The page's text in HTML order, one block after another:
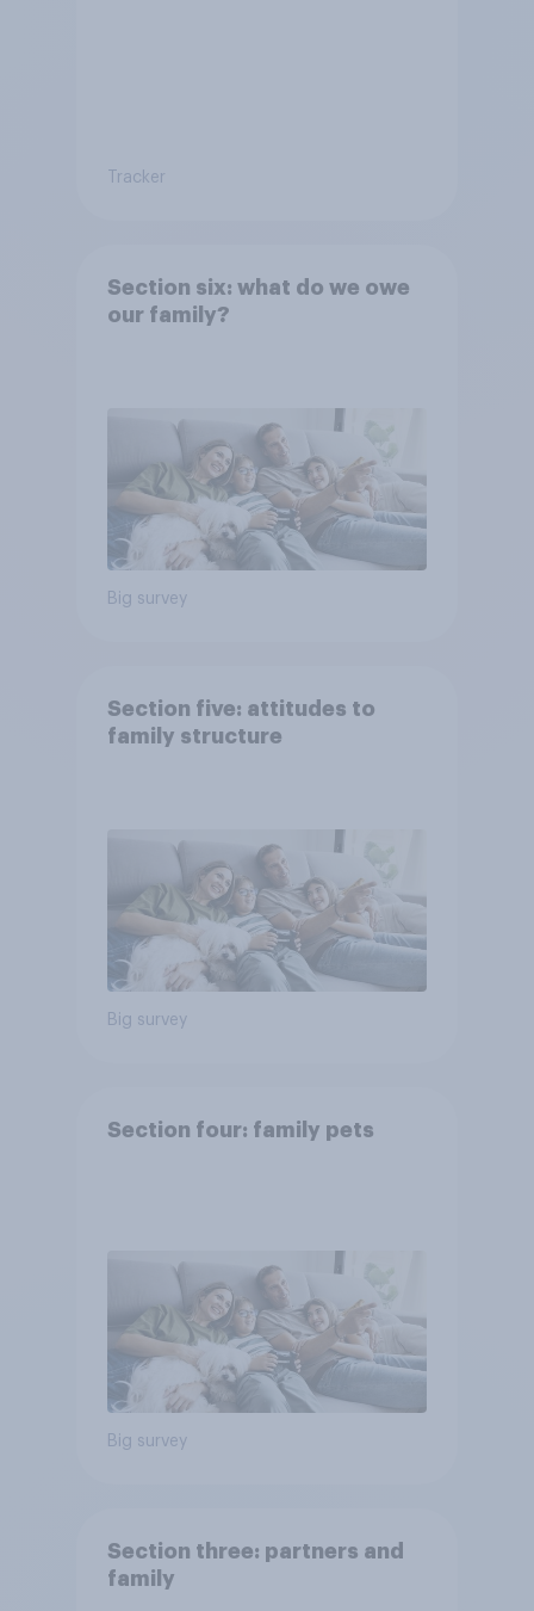
Tracker
Section six: what do we owe
our family?
Big survey
Section five: attitudes to
family structure
Big survey
Section four: family pets
Big survey
Section three: partners and
family